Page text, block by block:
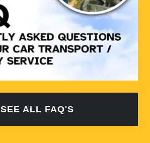
SEE ALL FAQ'S